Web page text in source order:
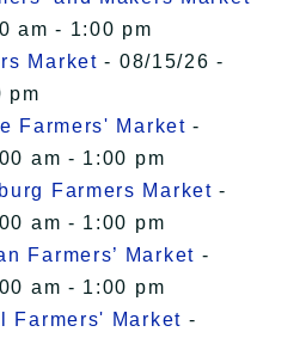
am - 1:00 pm
Market - 08/15/26 -
pm
Farmers' Market -
am - 1:00 pm
Farmers Market -
am - 1:00 pm
Farmers’ Market -
am - 1:00 pm
Farmers' Market -